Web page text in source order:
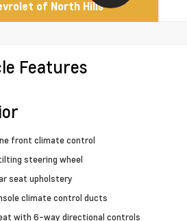
of North Hills
Features
front climate control
steering wheel
seat upholstery
climate control ducts
with 6-way directional controls